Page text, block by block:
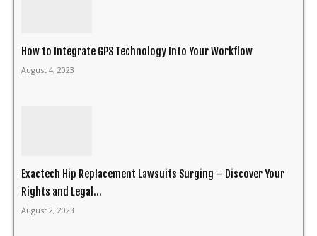
How to Integrate GPS Technology Into Your Workflow
August 4, 2023
Exactech Hip Replacement Lawsuits Surging – Discover Your
Rights and Legal...
August 2, 2023